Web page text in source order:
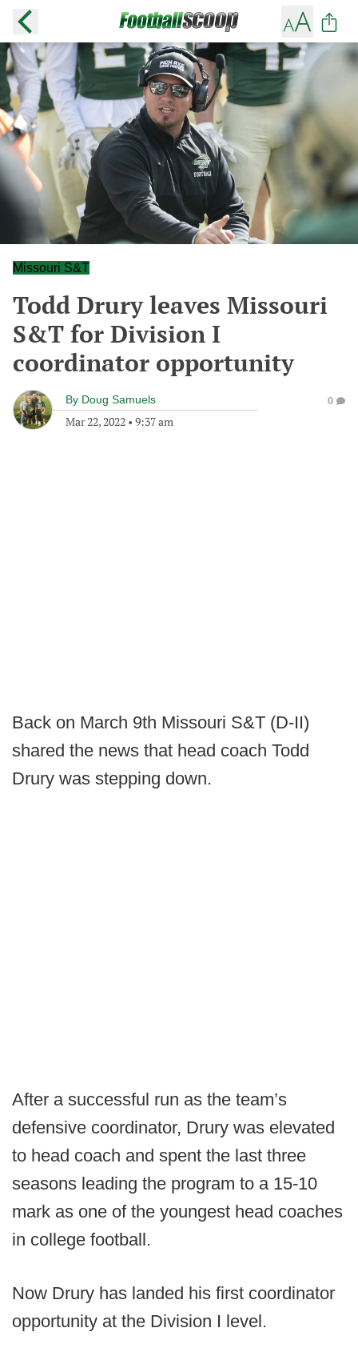
Missouri S&T
Todd Drury leaves Missouri
S&T for Division I
coordinator opportunity
By Doug Samuels
Mar 22, 2022 • 9:37 am
0
Back on March 9th Missouri S&T (D-II)
shared the news that head coach Todd
Drury was stepping down.
After a successful run as the team’s
defensive coordinator, Drury was elevated
to head coach and spent the last three
seasons leading the program to a 15-10
mark as one of the youngest head coaches
in college football.
Now Drury has landed his first coordinator
opportunity at the Division I level.